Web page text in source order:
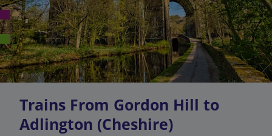
Trains From Gordon Hill to
Adlington (Cheshire)